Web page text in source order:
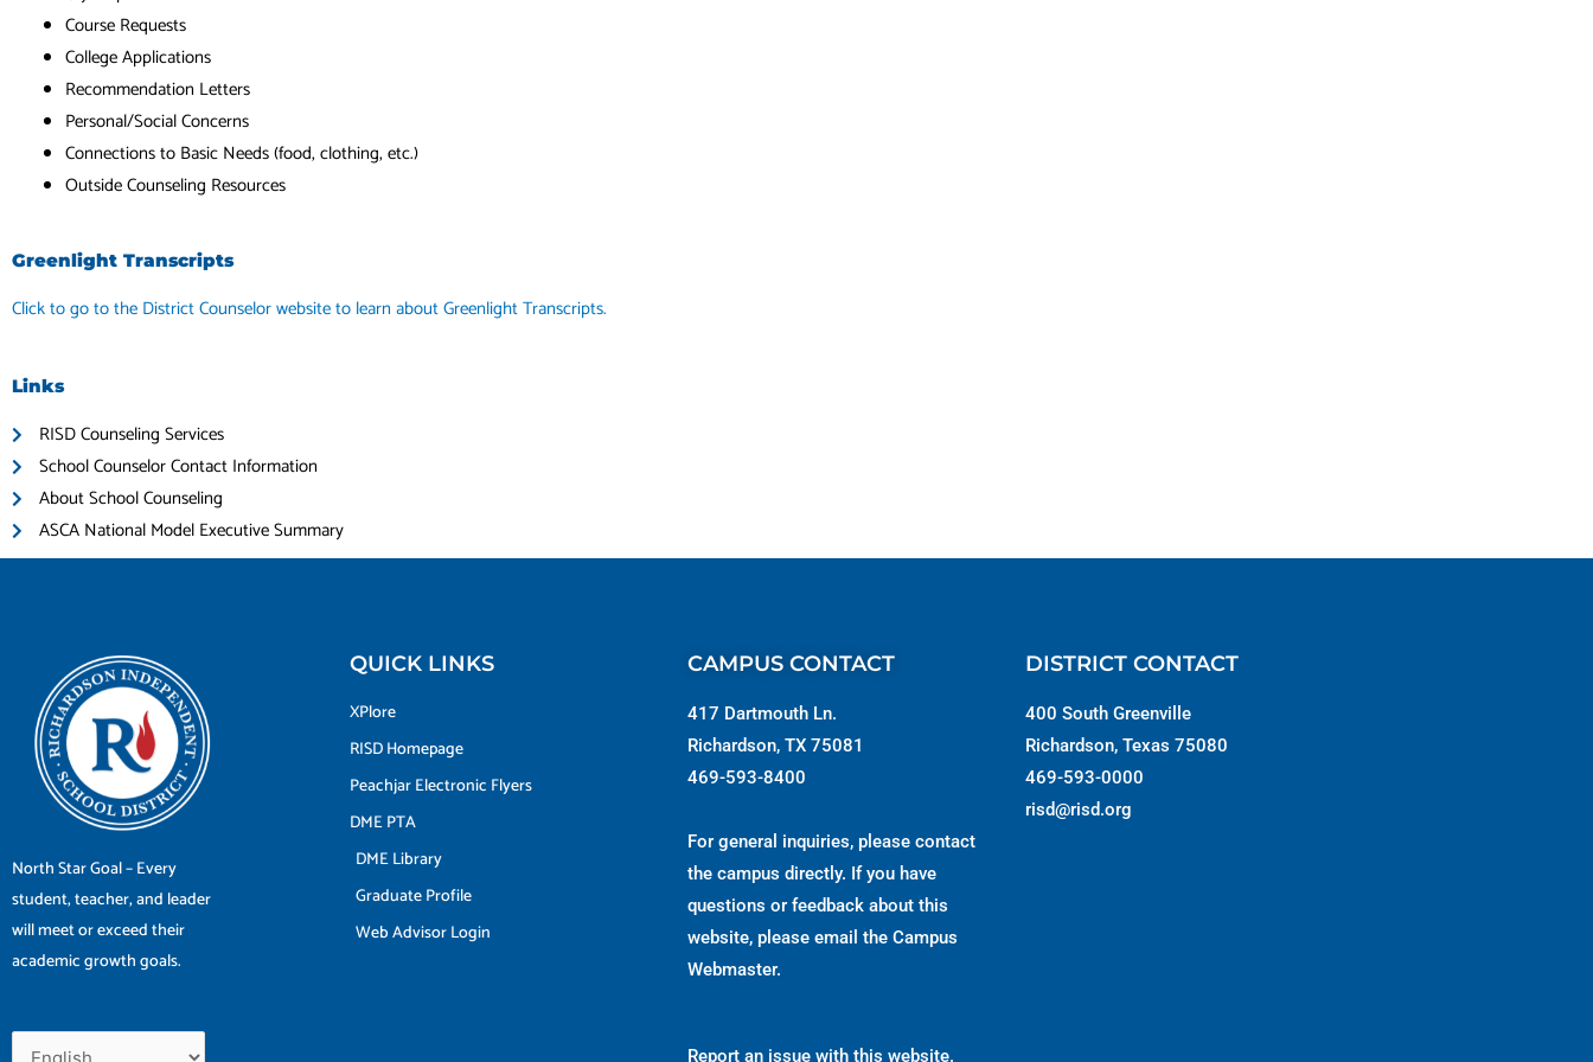
Course Requests
College Applications
Recommendation Letters
Personal/Social Concerns
Connections to Basic Needs (food, clothing, etc.)
Outside Counseling Resources
Greenlight Transcripts
Click to go to the District Counselor website to learn about Greenlight Transcripts.
Links
RISD Counseling Services
School Counselor Contact Information
About School Counseling
ASCA National Model Executive Summary
North Star Goal – Every
student, teacher, and leader
will meet or exceed their
academic growth goals.
QUICK LINKS
XPlore
RISD Homepage
Peachjar Electronic Flyers
DME PTA
DME Library
Graduate Profile
Web Advisor Login
CAMPUS CONTACT
417 Dartmouth Ln.
Richardson, TX 75081
469-593-8400
For general inquiries, please contact
the campus directly. If you have
questions or feedback about this
website, please email the Campus
Webmaster.
Report an issue with this website.
DISTRICT CONTACT
400 South Greenville
Richardson, Texas 75080
469-593-0000
risd@risd.org